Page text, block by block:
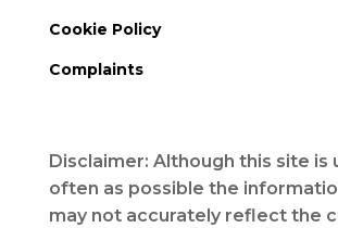
Cookie Policy
Complaints
Disclaimer: Although this site is
often as possible the
may not accurately reflect the